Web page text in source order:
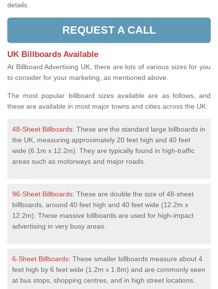
details.
REQUEST A CALL
UK Billboards Available
At Billboard Advertising UK, there are lots of various sizes for you
to consider for your marketing, as mentioned above.
The most popular billboard sizes available are as follows, and
these are available in most major towns and cities across the UK:
48-Sheet Billboards: These are the standard large billboards in
the UK, measuring approximately 20 feet high and 40 feet
wide (6.1m x 12.2m). They are typically found in high-traffic
areas such as motorways and major roads.
96-Sheet Billboards: These are double the size of 48-sheet
billboards, around 40 feet high and 40 feet wide (12.2m x
12.2m). These massive billboards are used for high-impact
advertising in very busy areas.
6-Sheet Billboards: These smaller billboards measure about 4
feet high by 6 feet wide (1.2m x 1.8m) and are commonly seen
at bus stops, shopping centres, and in high street locations.